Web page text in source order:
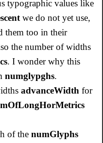
typographic values like
we do not yet use,
them too in their
the number of widths
. I wonder why this
numglypghs.
advanceWidth for
of the numGlyphs